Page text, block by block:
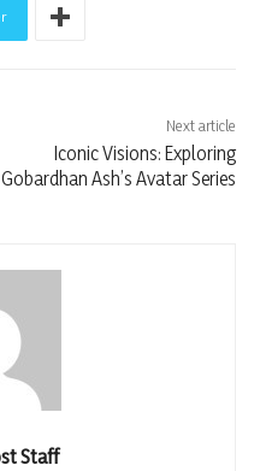
Next article
Iconic Visions: Exploring
Gobardhan Ash’s Avatar Series
Staff